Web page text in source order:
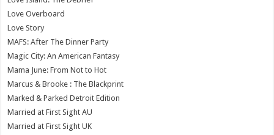
Love Overboard
Love Story
MAFS: After The Dinner Party
Magic City: An American Fantasy
Mama June: From Not to Hot
Marcus & Brooke : The Blackprint
Marked & Parked Detroit Edition
Married at First Sight AU
Married at First Sight UK